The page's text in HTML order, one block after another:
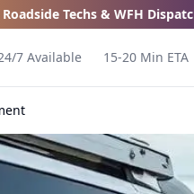
Techs & WFH
7 Available 15-20 Min ETA